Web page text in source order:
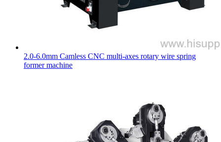
2.0-6.0mm Camless CNC multi-axes rotary wire spring
former machine